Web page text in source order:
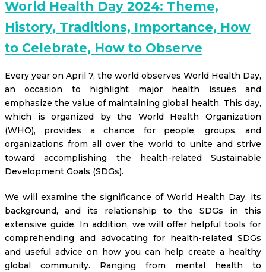
World Health Day 2024: Theme,
History, Traditions, Importance, How
to Celebrate, How to Observe
Every year on April 7, the world observes World Health Day,
an occasion to highlight major health issues and
emphasize the value of maintaining global health. This day,
which is organized by the World Health Organization
(WHO), provides a chance for people, groups, and
organizations from all over the world to unite and strive
toward accomplishing the health-related Sustainable
Development Goals (SDGs).
We will examine the significance of World Health Day, its
background, and its relationship to the SDGs in this
extensive guide. In addition, we will offer helpful tools for
comprehending and advocating for health-related SDGs
and useful advice on how you can help create a healthy
global community. Ranging from mental health to